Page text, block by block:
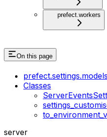
prefect.workers
On this page
Classes
server